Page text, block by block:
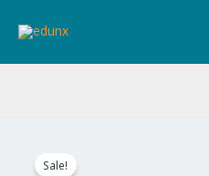
Sale!
and